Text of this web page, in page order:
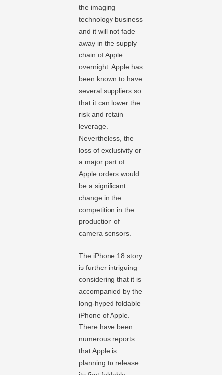
the imaging
technology business
and it will not fade
away in the supply
chain of Apple
overnight. Apple has
been known to have
several suppliers so
that it can lower the
risk and retain
leverage.
Nevertheless, the
loss of exclusivity or
a major part of
Apple orders would
be a significant
change in the
competition in the
production of
camera sensors.
The iPhone 18 story
is further intriguing
considering that it is
accompanied by the
long-hyped foldable
iPhone of Apple.
There have been
numerous reports
that Apple is
planning to release